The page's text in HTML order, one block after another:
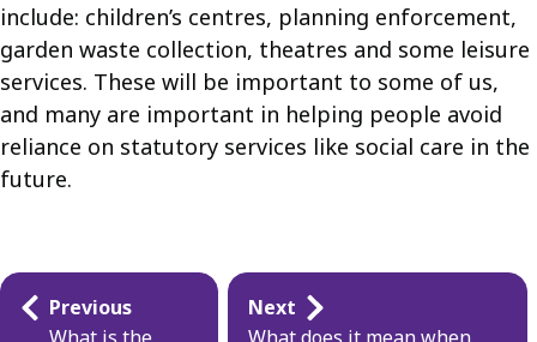
include: children’s centres, planning enforcement,
garden waste collection, theatres and some leisure
services. These will be important to some of us,
and many are important in helping people avoid
reliance on statutory services like social care in the
future.
Guides
Previous
Next